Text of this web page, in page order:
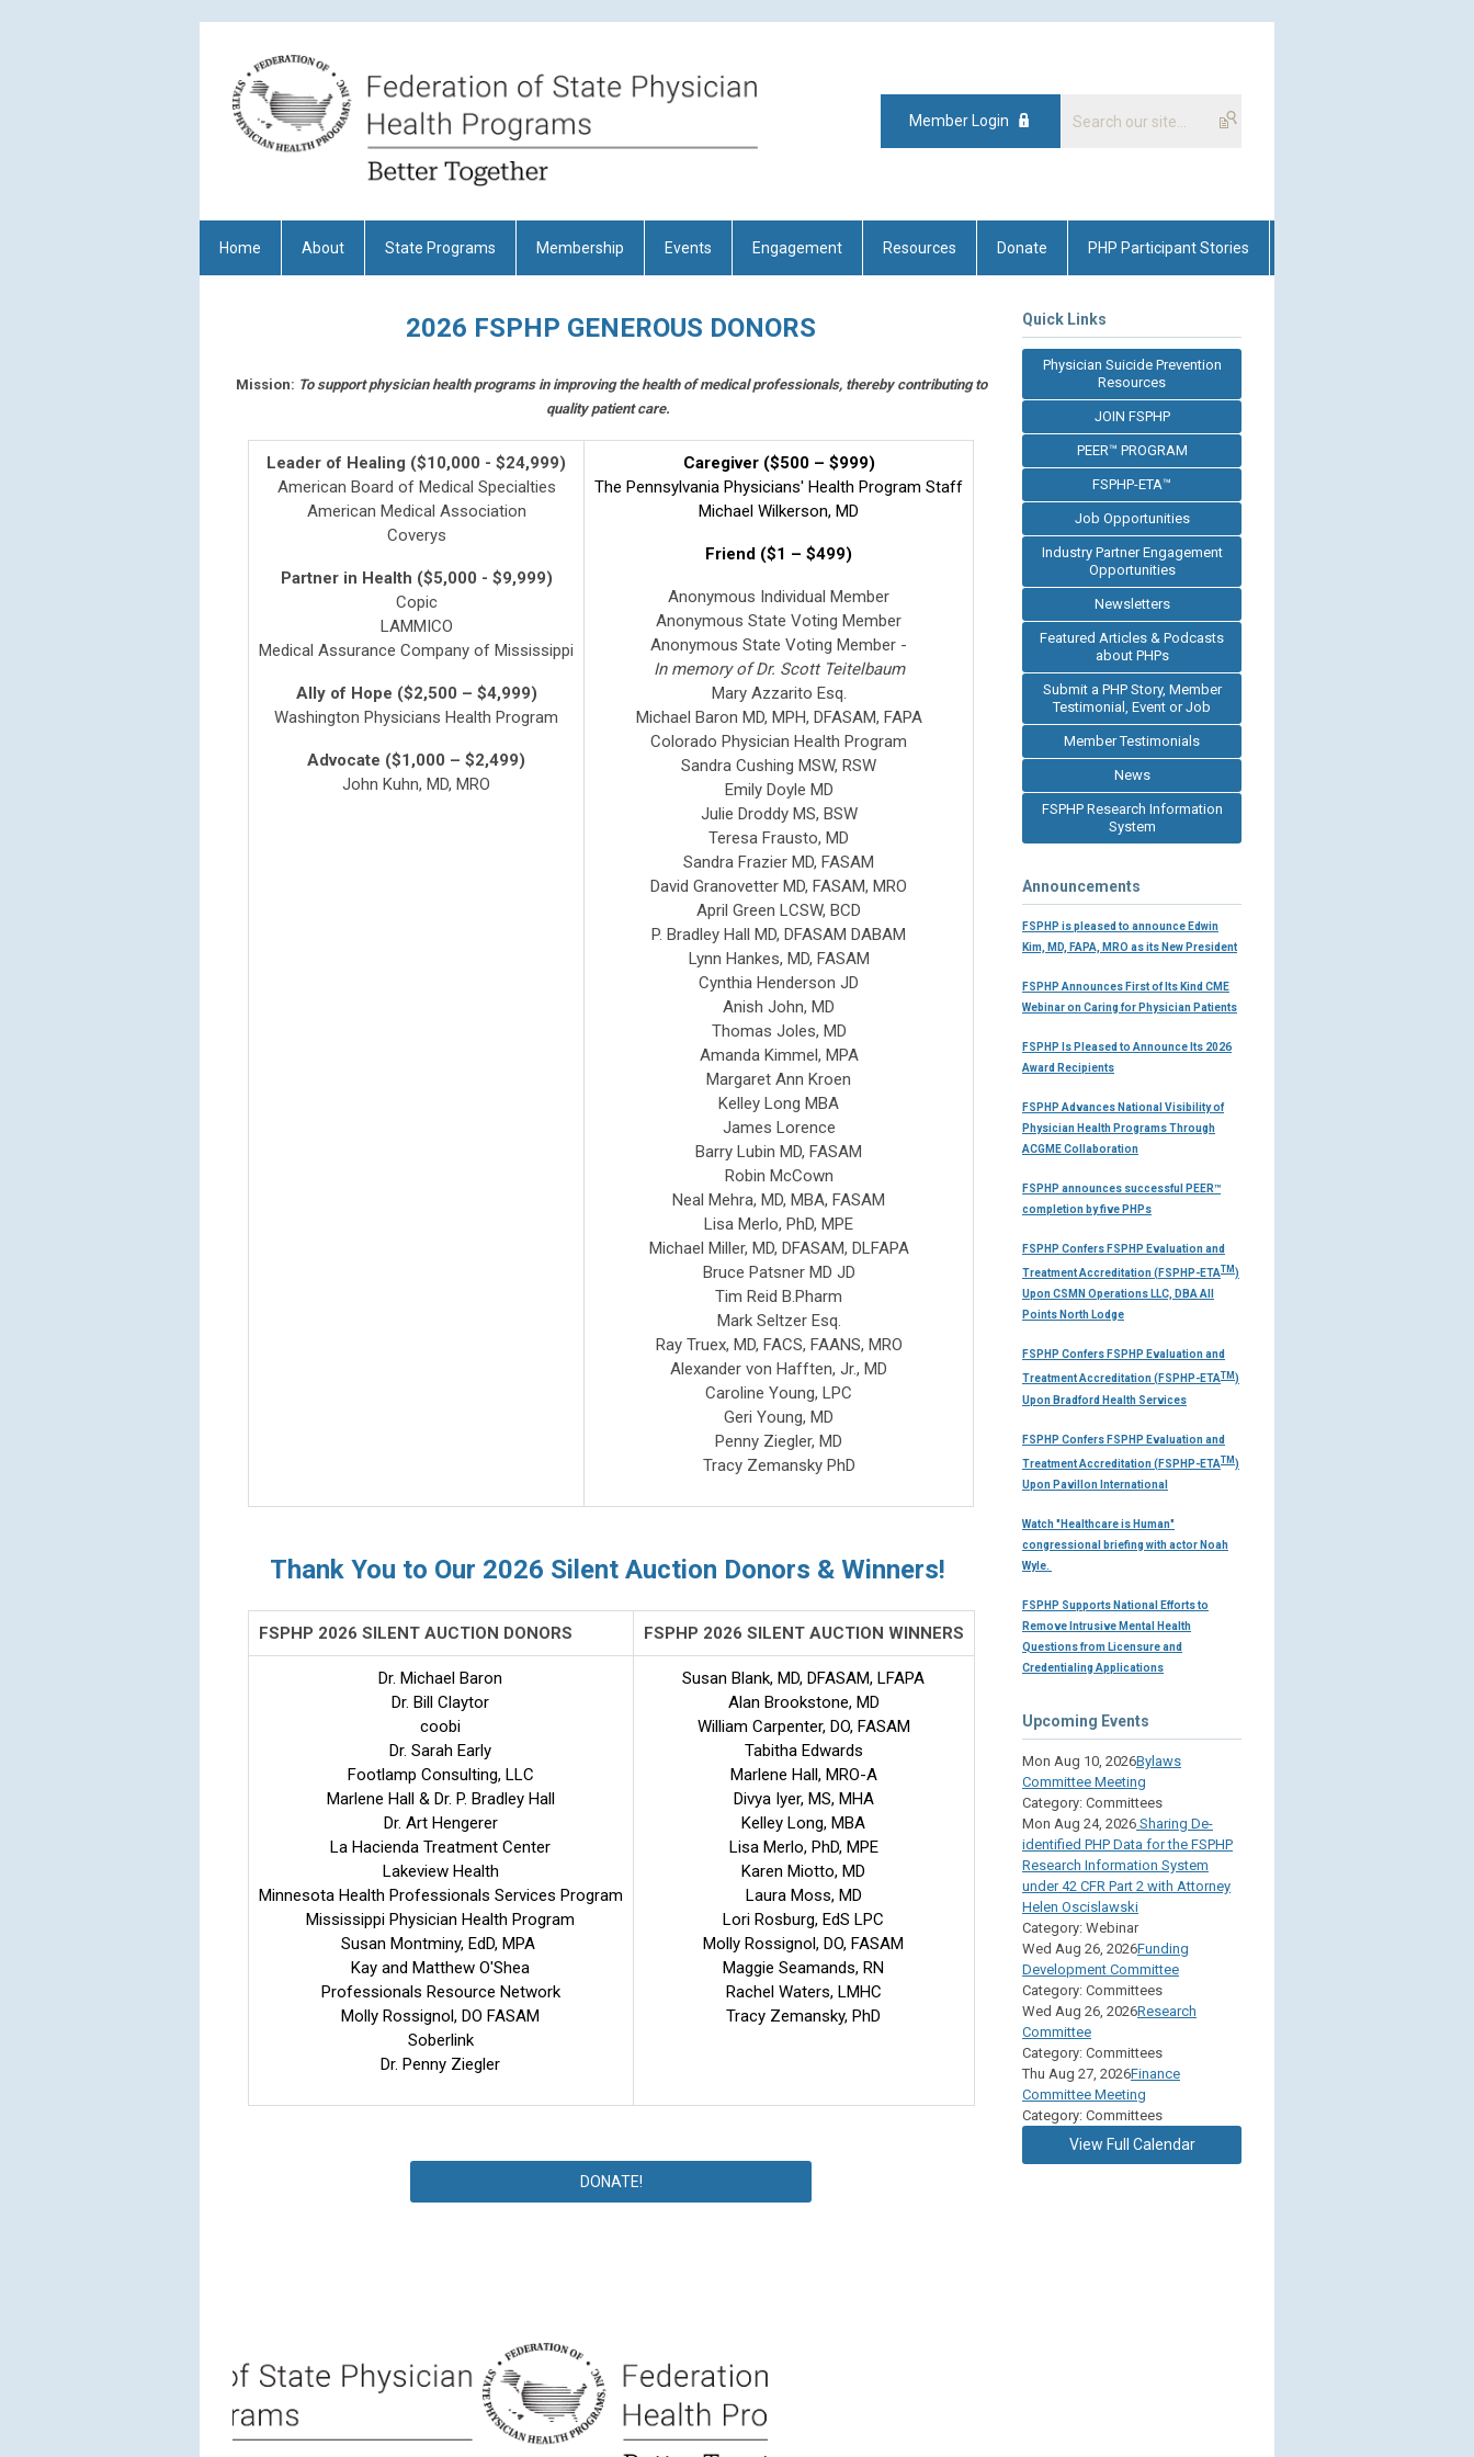
Member Login
Home About State Programs Membership Events Engagement Resources Donate PHP Participant Stories
2026 FSPHP GENEROUS DONORS
Mission: To support physician health programs in improving the health of medical professionals, thereby contributing to
quality patient care.
Leader of Healing ($10,000 - $24,999)
American Board of Medical Specialties
American Medical Association
Coverys
Partner in Health ($5,000 - $9,999)
Copic
LAMMICO
Medical Assurance Company of Mississippi
Ally of Hope ($2,500 – $4,999)
Washington Physicians Health Program
Advocate ($1,000 – $2,499)
John Kuhn, MD, MRO
Caregiver ($500 – $999)
The Pennsylvania Physicians' Health Program Staff
Michael Wilkerson, MD
Friend ($1 – $499)
Anonymous Individual Member
Anonymous State Voting Member
Anonymous State Voting Member -
In memory of Dr. Scott Teitelbaum
Mary Azzarito Esq.
Michael Baron MD, MPH, DFASAM, FAPA
Colorado Physician Health Program
Sandra Cushing MSW, RSW
Emily Doyle MD
Julie Droddy MS, BSW
Teresa Frausto, MD
Sandra Frazier MD, FASAM
David Granovetter MD, FASAM, MRO
April Green LCSW, BCD
P. Bradley Hall MD, DFASAM DABAM
Lynn Hankes, MD, FASAM
Cynthia Henderson JD
Anish John, MD
Thomas Joles, MD
Amanda Kimmel, MPA
Margaret Ann Kroen
Kelley Long MBA
James Lorence
Barry Lubin MD, FASAM
Robin McCown
Neal Mehra, MD, MBA, FASAM
Lisa Merlo, PhD, MPE
Michael Miller, MD, DFASAM, DLFAPA
Bruce Patsner MD JD
Tim Reid B.Pharm
Mark Seltzer Esq.
Ray Truex, MD, FACS, FAANS, MRO
Alexander von Hafften, Jr., MD
Caroline Young, LPC
Geri Young, MD
Penny Ziegler, MD
Tracy Zemansky PhD
Thank You to Our 2026 Silent Auction Donors & Winners!
FSPHP 2026 SILENT AUCTION DONORS FSPHP 2026 SILENT AUCTION WINNERS
Dr. Michael Baron
Dr. Bill Claytor
coobi
Dr. Sarah Early
Footlamp Consulting, LLC
Marlene Hall & Dr. P. Bradley Hall
Dr. Art Hengerer
La Hacienda Treatment Center
Lakeview Health
Minnesota Health Professionals Services Program
Mississippi Physician Health Program
Susan Montminy, EdD, MPA
Kay and Matthew O'Shea
Professionals Resource Network
Molly Rossignol, DO FASAM
Soberlink
Dr. Penny Ziegler
Susan Blank, MD, DFASAM, LFAPA
Alan Brookstone, MD
William Carpenter, DO, FASAM
Tabitha Edwards
Marlene Hall, MRO-A
Divya Iyer, MS, MHA
Kelley Long, MBA
Lisa Merlo, PhD, MPE
Karen Miotto, MD
Laura Moss, MD
Lori Rosburg, EdS LPC
Molly Rossignol, DO, FASAM
Maggie Seamands, RN
Rachel Waters, LMHC
Tracy Zemansky, PhD
DONATE!
Quick Links
Physician Suicide Prevention
Resources
JOIN FSPHP
PEER™ PROGRAM
FSPHP-ETA™
Job Opportunities
Industry Partner Engagement
Opportunities
Newsletters
Featured Articles & Podcasts
about PHPs
Submit a PHP Story, Member
Testimonial, Event or Job
Member Testimonials
News
FSPHP Research Information
System
Announcements
FSPHP is pleased to announce Edwin
Kim, MD, FAPA, MRO as its New President
FSPHP Announces First of Its Kind CME
Webinar on Caring for Physician Patients
FSPHP Is Pleased to Announce Its 2026
Award Recipients
FSPHP Advances National Visibility of
Physician Health Programs Through
ACGME Collaboration
FSPHP announces successful PEER™
completion by five PHPs
FSPHP Confers FSPHP Evaluation and
Treatment Accreditation (FSPHP-ETATM )
Upon CSMN Operations LLC, DBA All
Points North Lodge
FSPHP Confers FSPHP Evaluation and
Treatment Accreditation (FSPHP-ETATM )
Upon Bradford Health Services
FSPHP Confers FSPHP Evaluation and
Treatment Accreditation (FSPHP-ETATM )
Upon Pavillon International
Watch "Healthcare is Human"
congressional briefing with actor Noah
Wyle.
FSPHP Supports National Efforts to
Remove Intrusive Mental Health
Questions from Licensure and
Credentialing Applications
Upcoming Events
Mon Aug 10, 2026Bylaws
Committee Meeting
Category: Committees
Mon Aug 24, 2026 Sharing De-
identified PHP Data for the FSPHP
Research Information System
under 42 CFR Part 2 with Attorney
Helen Oscislawski
Category: Webinar
Wed Aug 26, 2026Funding
Development Committee
Category: Committees
Wed Aug 26, 2026Research
Committee
Category: Committees
Thu Aug 27, 2026Finance
Committee Meeting
Category: Committees
View Full Calendar